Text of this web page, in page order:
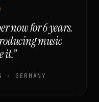
now for 6 years.
music
it.”
· GERMANY